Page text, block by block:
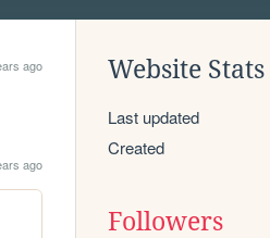
ago
ago
Website Stats
Last updated
Created
Followers